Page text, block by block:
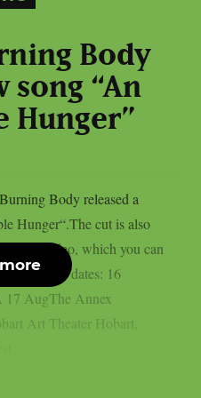
Body
song “An
Hunger”
Body released a
Hunger“.The cut is also
music video, which you can
Body tour dates: 16
17 AugThe Annex
Art Theater Hobart,